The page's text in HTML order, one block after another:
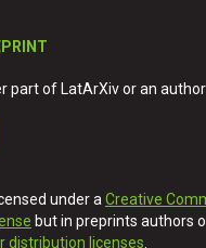
part of LatArXiv or an author
under a Creative
but in preprints authors
distribution licenses